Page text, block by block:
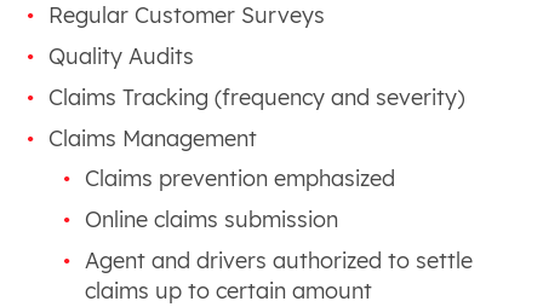
Regular Customer Surveys
Quality Audits
Claims Tracking (frequency and severity)
Claims Management
Claims prevention emphasized
Online claims submission
Agent and drivers authorized to settle
claims up to certain amount